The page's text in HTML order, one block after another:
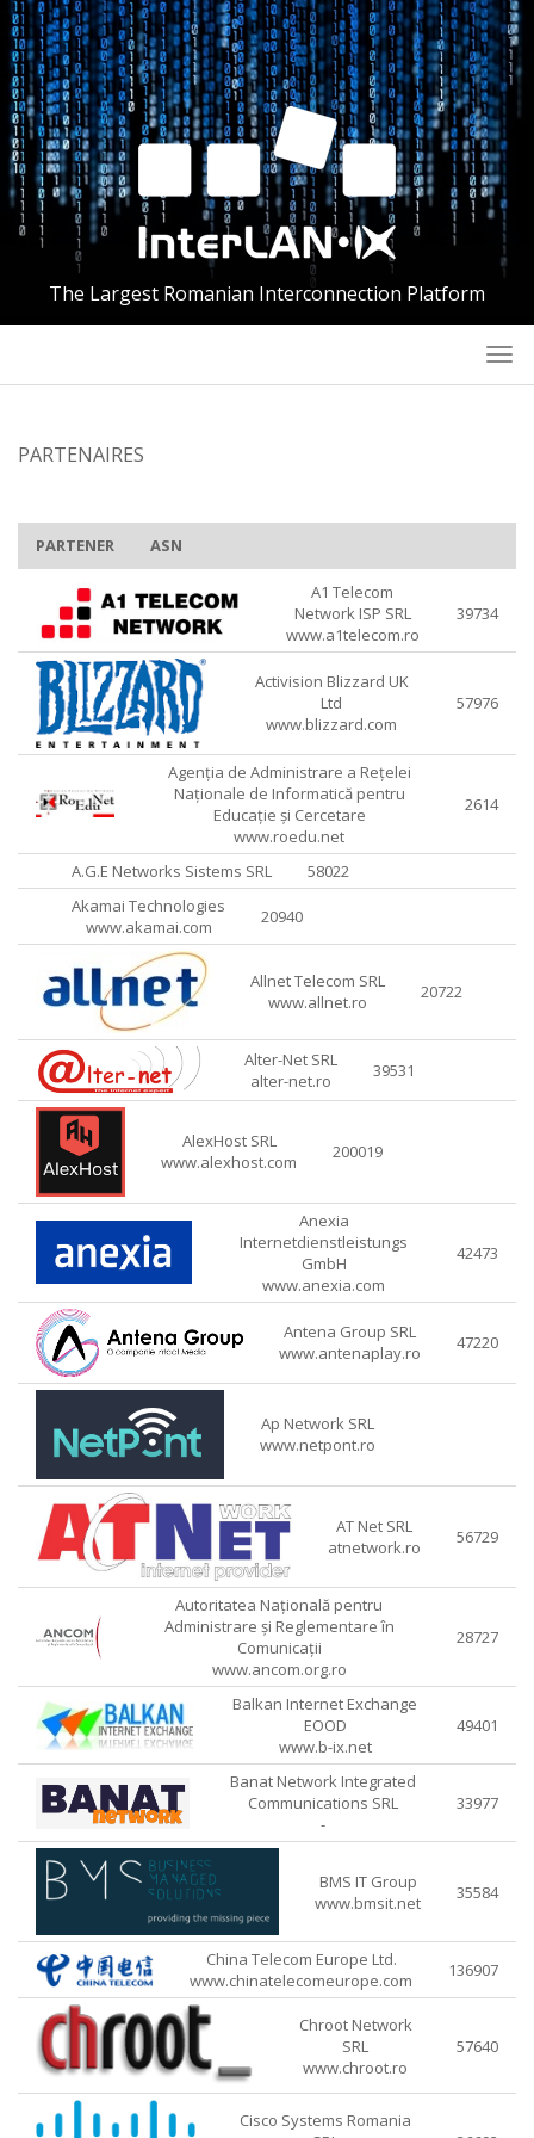
The Largest Romanian Interconnection Platform
PARTENAIRES
PARTENER ASN
A1 Telecom
Network ISP SRL
www.a1telecom.ro
39734
Activision Blizzard UK
Ltd
www.blizzard.com
57976
Agenția de Administrare a Rețelei
Naționale de Informatică pentru
Educație și Cercetare
www.roedu.net
2614
A.G.E Networks Sistems SRL
58022
Akamai Technologies
www.akamai.com
20940
Allnet Telecom SRL
www.allnet.ro
20722
Alter-Net SRL
alter-net.ro
39531
AlexHost SRL
www.alexhost.com
200019
Anexia
Internetdienstleistungs
GmbH
www.anexia.com
42473
Antena Group SRL
www.antenaplay.ro
47220
Ap Network SRL
www.netpont.ro
AT Net SRL
atnetwork.ro
56729
Autoritatea Națională pentru
Administrare și Reglementare în
Comunicații
www.ancom.org.ro
28727
Balkan Internet Exchange
EOOD
www.b-ix.net
49401
Banat Network Integrated
Communications SRL
-
33977
BMS IT Group
www.bmsit.net
35584
China Telecom Europe Ltd.
www.chinatelecomeurope.com
136907
Chroot Network
SRL
www.chroot.ro
57640
Cisco Systems Romania